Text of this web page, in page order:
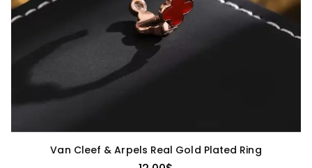
Van Cleef & Arpels Real Gold Plated Ring